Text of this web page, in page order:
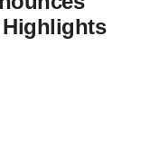
Highlights